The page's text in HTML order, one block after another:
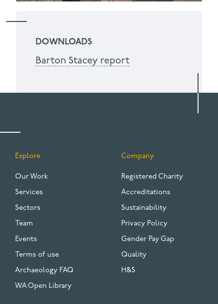
DOWNLOADS
Barton Stacey report
FOOTER
Explore
Our Work
Services
Sectors
Team
Events
Terms of use
Archaeology FAQ
WA Open Library
Company
Registered Charity
Accreditations
Sustainability
Privacy Policy
Gender Pay Gap
Quality
H&S